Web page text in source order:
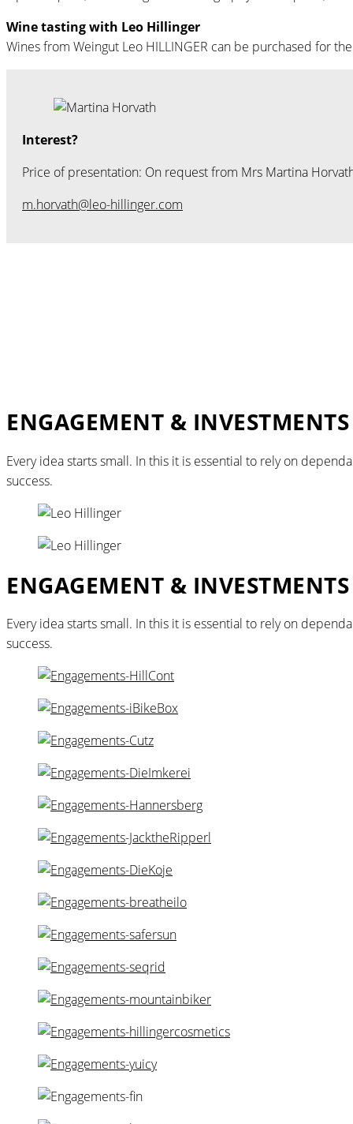
Wine tasting with Leo Hillinger
Wines from Weingut Leo HILLINGER can be purchased for
Interest?
Price of presentation: On request from Mrs Martina
m.horvath@leo-hillinger.com
ENGAGEMENT & INVESTMENTS
Every idea starts small. In this it is essential to rely on
success.
ENGAGEMENT & INVESTMENTS
Every idea starts small. In this it is essential to rely on
success.